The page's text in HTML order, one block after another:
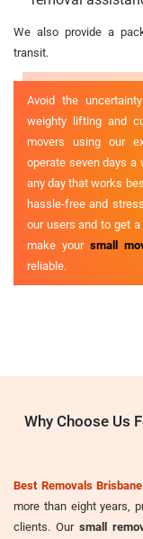
We also provide a
transit.
Avoid the
weighty lifting and
movers using our
operate seven days a
any day that works
hassle-free and
our users and to get
make yoursmall
reliable.
Why Choose Us
Best Removals Brisbane
more than eight years,
clients. Our small